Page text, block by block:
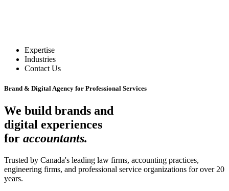
Expertise
Industries
Contact Us
Brand & Digital Agency for Professional Services
We build brands and
digital experiences
for accountants.
Trusted by Canada's leading law firms, accounting practices,
engineering firms, and professional service organizations for over 20
years.